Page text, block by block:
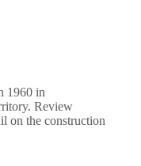
1960 in
. Review
on the construction